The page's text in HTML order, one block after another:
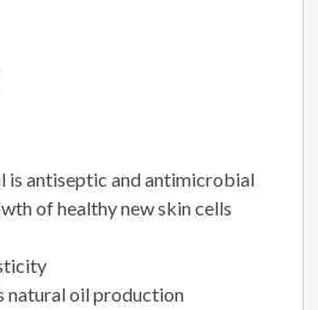
is antiseptic and antimicrobial
of healthy new skin cells
natural oil production